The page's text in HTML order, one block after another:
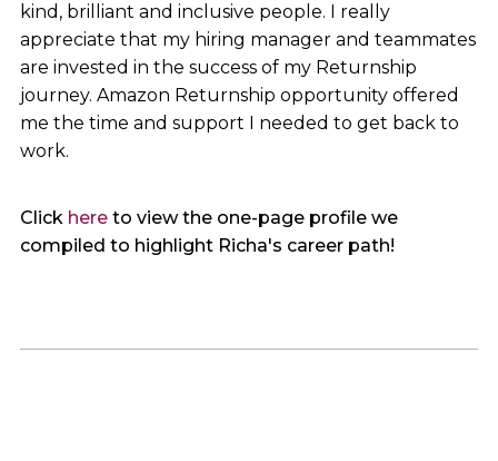
kind, brilliant and inclusive people. I really
appreciate that my hiring manager and teammates
are invested in the success of my Returnship
journey. Amazon Returnship opportunity offered
me the time and support I needed to get back to
work.
Click hereto view the one-page profile we
compiled to highlight Richa's career path!